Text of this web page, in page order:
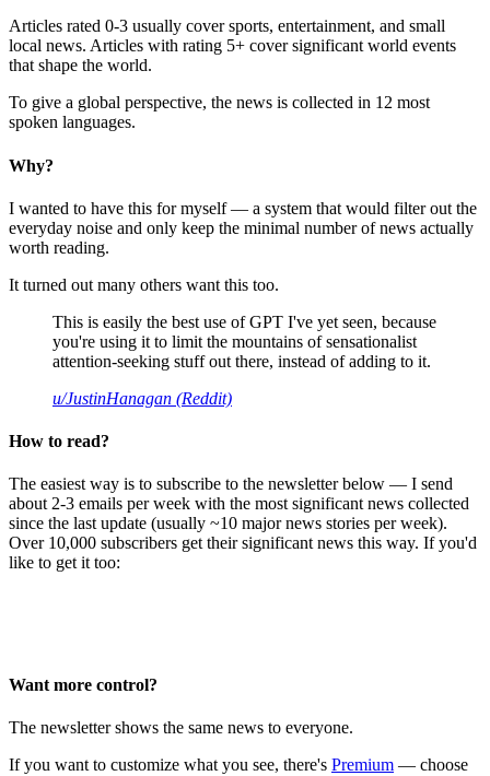
Articles rated 0-3 usually cover sports, entertainment, and small
local news. Articles with rating 5+ cover significant world events
that shape the world.
To give a global perspective, the news is collected in 12 most
spoken languages.
Why?
I wanted to have this for myself — a system that would filter out the
everyday noise and only keep the minimal number of news actually
worth reading.
It turned out many others want this too.
This is easily the best use of GPT I've yet seen, because
you're using it to limit the mountains of sensationalist
attention-seeking stuff out there, instead of adding to it.
u/JustinHanagan (Reddit)
How to read?
The easiest way is to subscribe to the newsletter below — I send
about 2-3 emails per week with the most significant news collected
since the last update (usually ~10 major news stories per week).
Over 10,000 subscribers get their significant news this way. If you'd
like to get it too:
Want more control?
The newsletter shows the same news to everyone.
If you want to customize what you see, there's Premium — choose